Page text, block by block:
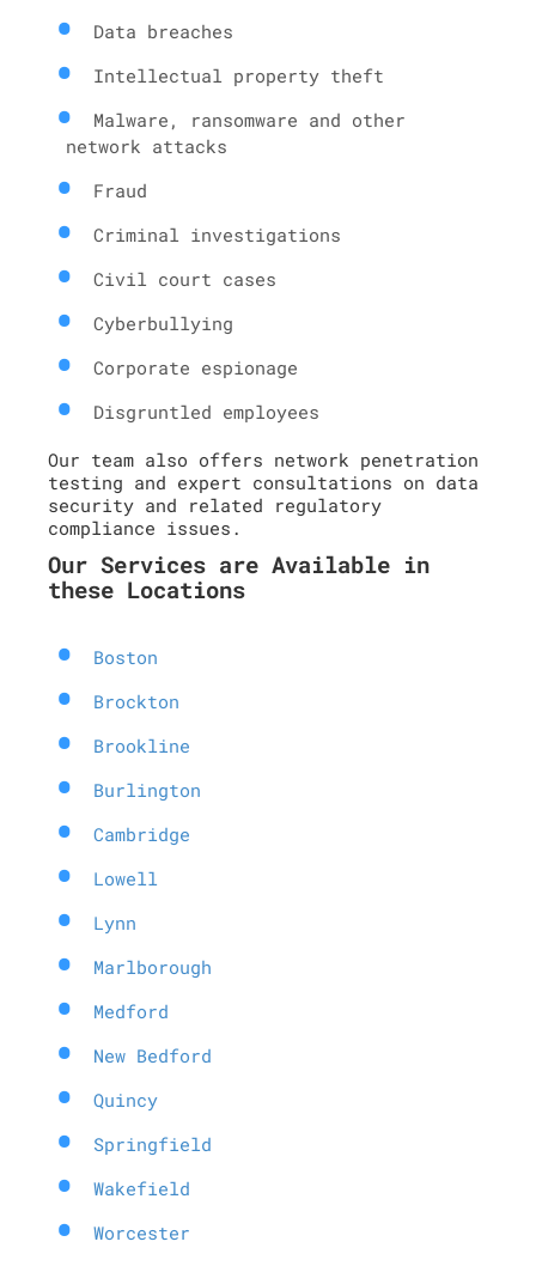
Data breaches
Intellectual property theft
Malware, ransomware and other
network attacks
Fraud
Criminal investigations
Civil court cases
Cyberbullying
Corporate espionage
Disgruntled employees
Our team also offers network penetration
testing and expert consultations on data
security and related regulatory
compliance issues.
Our Services are Available in
these Locations
Boston
Brockton
Brookline
Burlington
Cambridge
Lowell
Lynn
Marlborough
Medford
New Bedford
Quincy
Springfield
Wakefield
Worcester